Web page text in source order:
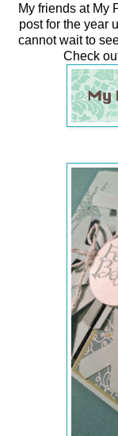
My friends at My
post for the year
cannot wait to
Check